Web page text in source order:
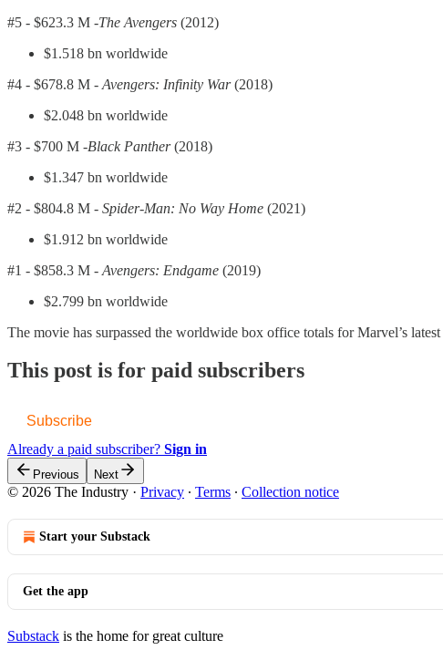
#5 - $623.3 M -The Avengers (2012)
$1.518 bn worldwide
#4 - $678.8 M - Avengers: Infinity War(2018)
$2.048 bn worldwide
#3 - $700 M -Black Panther(2018)
$1.347 bn worldwide
#2 - $804.8 M - Spider-Man: No Way Home (2021)
$1.912 bn worldwide
#1 - $858.3 M - Avengers: Endgame (2019)
$2.799 bn worldwide
The movie has surpassed the worldwide box office totals for Marvel’s latest
This post is for paid subscribers
Subscribe
Already a paid subscriber? Sign in
Previous Next
© 2026 The Industry · Privacy ∙ Terms ∙ Collection notice
Start your Substack
Get the app
Substack is the home for great culture